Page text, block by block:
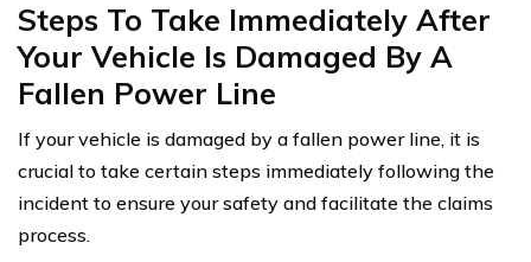
Steps To Take Immediately After
Your Vehicle Is Damaged By A
Fallen Power Line
If your vehicle is damaged by a fallen power line, it is
crucial to take certain steps immediately following the
incident to ensure your safety and facilitate the claims
process.